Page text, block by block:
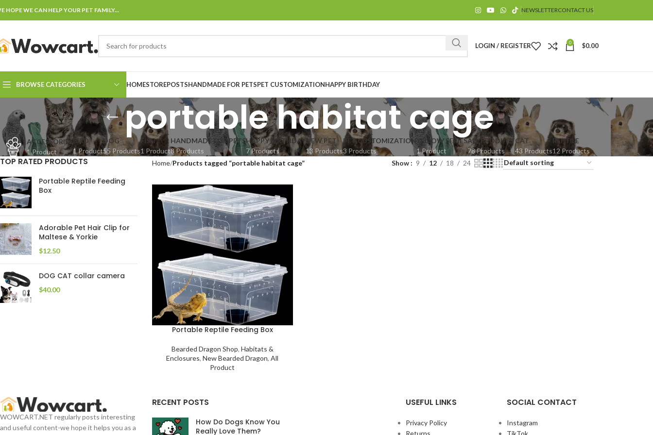
HOPE WE CAN HELP YOUR PET FAMILY... NEWSLETTERCONTACT US
LOGIN / REGISTER 0 $0.00
BROWSE CATEGORIES
$
HOMESTOREPOSTSHANDMADE FOR PETSPET CUSTOMIZATIONHAPPY BIRTHDAY
portable habitat cage
ACCESSORIES
1 Product
BIRD
1 Product
DOG
55 Products
FISH
1 Product
HANDMADE FOR PETS
8 Products
HAPPY BIRTHDAY
7 Products
NEW PET
13 Products
PET CUSTOMIZATION
3 Products
YELLOW SERIES
1 Product
ALL PRODUCT
78 Products
CAT
43 Products
REPTILE
12 Products
TOP RATED PRODUCTS
Portable Reptile Feeding
Box
Adorable Pet Hair Clip for
Maltese & Yorkie
$
DOG CAT collar camera
$
Home Products tagged “portable habitat cage” Show 9 12 18 24
Portable Reptile Feeding Box
Bearded Dragon Shop, Habitats &
Enclosures,New Bearded Dragon,All
Product
WOWCART.NET regularly posts interesting
and useful content-we hope it helps you as a
RECENT POSTS
How Do Dogs Know You
Really Love Them?
USEFUL LINKS
Privacy Policy
Returns
SOCIAL CONTACT
Instagram
TikTok